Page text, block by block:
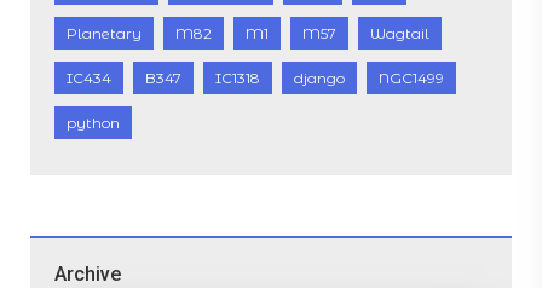
Planetary M82 M1 M57 Wagtail
IC434 B347 IC1318 django NGC1499
python
Archive